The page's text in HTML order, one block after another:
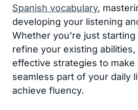
Spanish vocabulary,
developing your listening
Whether you’re just
refine your existing abilities,
effective strategies to make
seamless part of your daily
achieve fluency.